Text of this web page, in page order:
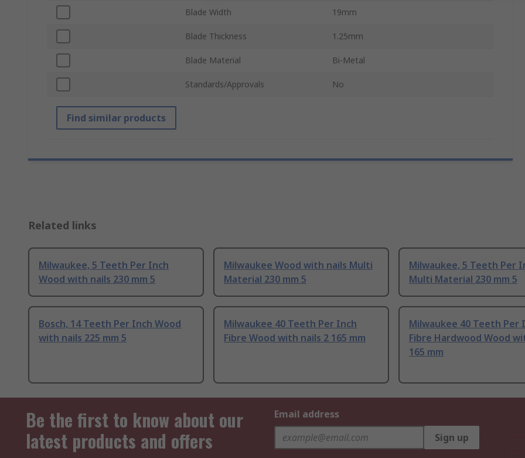
Blade Width 19mm
Blade Thickness 1.25mm
Blade Material Bi-Metal
Standards/Approvals No
Find similar products
Related links
Milwaukee, 5 Teeth Per Inch
Wood with nails 230 mm 5
Milwaukee Wood with nails Multi
Material 230 mm 5
Milwaukee, 5 Teeth Per
Multi Material 230 mm 5
Bosch, 14 Teeth Per Inch Wood
with nails 225 mm 5
Milwaukee 40 Teeth Per Inch
Fibre Wood with nails 2 165 mm
Milwaukee 40 Teeth Per
Fibre Hardwood Wood
165 mm
Be the first to know about our
latest products and offers
Email address
Sign up